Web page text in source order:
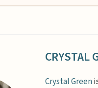
CRYSTAL
Crystal Green